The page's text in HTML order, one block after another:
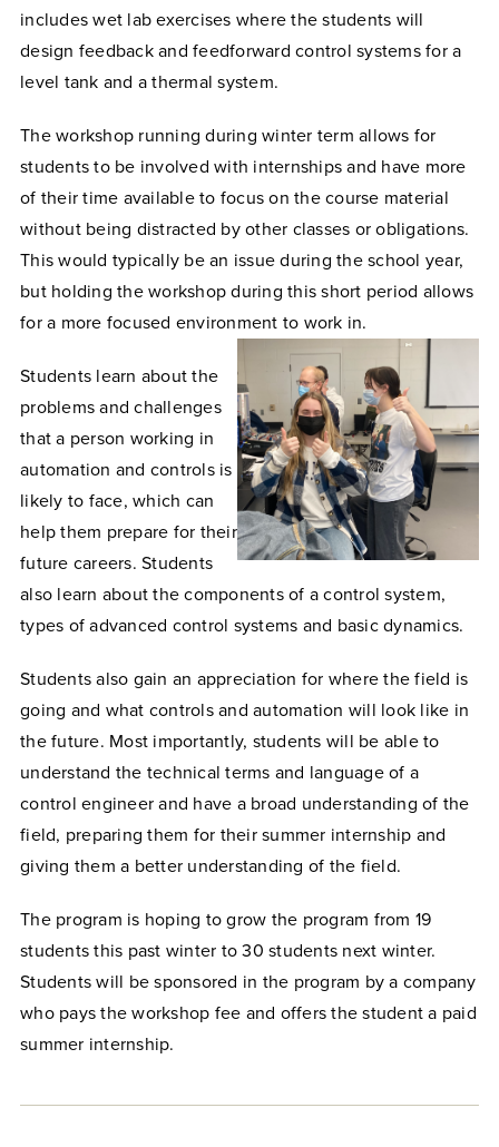
includes wet lab exercises where the students will
design feedback and feedforward control systems for a
level tank and a thermal system.
The workshop running during winter term allows for
students to be involved with internships and have more
of their time available to focus on the course material
without being distracted by other classes or obligations.
This would typically be an issue during the school year,
but holding the workshop during this short period allows
for a more focused environment to work in.
Students learn about the
problems and challenges
that a person working in
automation and controls is
likely to face, which can
help them prepare for their
future careers. Students
also learn about the components of a control system,
types of advanced control systems and basic dynamics.
Students also gain an appreciation for where the field is
going and what controls and automation will look like in
the future. Most importantly, students will be able to
understand the technical terms and language of a
control engineer and have a broad understanding of the
field, preparing them for their summer internship and
giving them a better understanding of the field.
The program is hoping to grow the program from 19
students this past winter to 30 students next winter.
Students will be sponsored in the program by a company
who pays the workshop fee and offers the student a paid
summer internship.